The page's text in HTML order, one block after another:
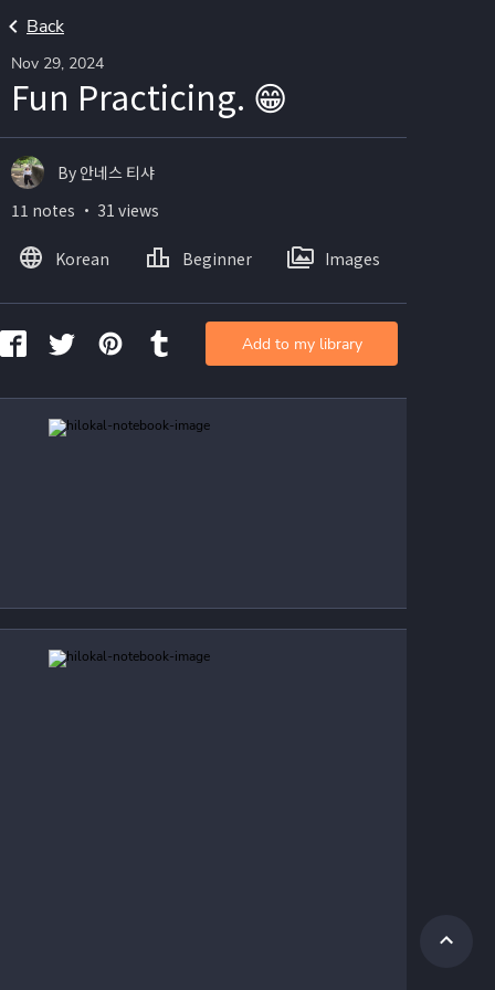
Back
Nov 29, 2024
Fun Practicing. 😁
By 안네스 티샤
11 notes ・ 31 views
Korean Beginner Images
Add to my library